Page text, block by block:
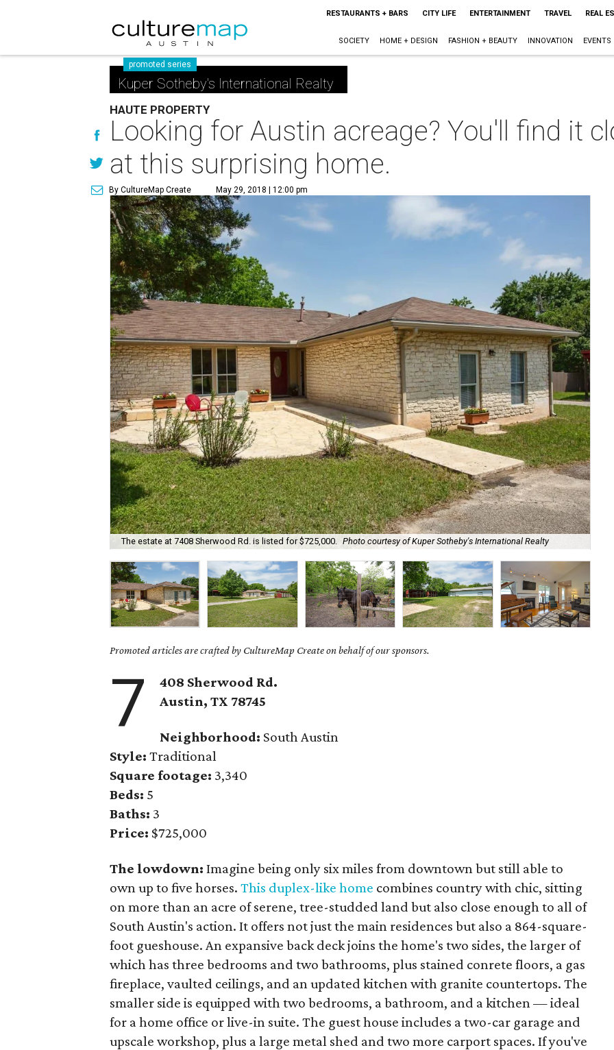
RESTAURANTS + BARS CITY LIFE ENTERTAINMENT TRAVEL REAL
SOCIETY HOME + DESIGN FASHION + BEAUTY INNOVATION EVENTS
promoted series
Kuper Sotheby's International Realty
HAUTE PROPERTY
Looking for Austin acreage? You'll find it
at this surprising home.
By CultureMap Create May 29, 2018 | 12:00 pm
The estate at 7408 Sherwood Rd. is listed for $725,000. Photo courtesy of Kuper Sotheby's International Realty
Promoted articles are crafted by CultureMap Create on behalf of our sponsors.
7
408 Sherwood Rd.
Austin, TX 78745
Neighborhood: South Austin
Style: Traditional
Square footage: 3,340
Beds: 5
Baths: 3
Price: $725,000
The lowdown:Imagine being only six miles from downtown but still able to
own up to five horses.This duplex-like home combines country with chic, sitting
on more than an acre of serene, tree-studded land but also close enough to all of
South Austin's action. It offers not just the main residences but also a 864-square-
foot gueshouse. An expansive back deck joins the home's two sides, the larger of
which has three bedrooms and two bathrooms, plus stained conrete floors, a gas
fireplace, vaulted ceilings, and an updated kitchen with granite countertops. The
smaller side is equipped with two bedrooms, a bathroom, and a kitchen — ideal
for a home office or live-in suite. The guest house includes a two-car garage and
upscale workshop, plus a large metal shed and two more carport spaces. If you've